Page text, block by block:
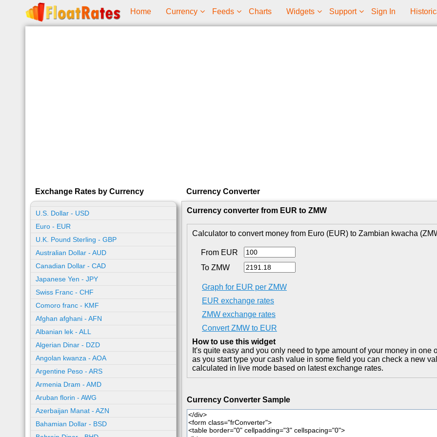
Home Currency Feeds Charts Widgets Support Sign In
Exchange Rates by Currency
U.S. Dollar - USD
Euro - EUR
U.K. Pound Sterling - GBP
Australian Dollar - AUD
Canadian Dollar - CAD
Japanese Yen - JPY
Swiss Franc - CHF
Comoro franc - KMF
Afghan afghani - AFN
Albanian lek - ALL
Algerian Dinar - DZD
Angolan kwanza - AOA
Argentine Peso - ARS
Armenia Dram - AMD
Aruban florin - AWG
Azerbaijan Manat - AZN
Bahamian Dollar - BSD
Currency Converter
Currency converter from EUR to ZMW
Calculator to convert money from Euro (EUR) to Zambian kwacha
From EUR
To ZMW
Graph for EUR per ZMW
EUR exchange rates
ZMW exchange rates
Convert ZMW to EUR
How to use this widget
It's quite easy and you only need to type amount of your money in one
as you start type your cash value in some field you can check a new
calculated in live mode based on latest exchange rates.
Currency Converter Sample